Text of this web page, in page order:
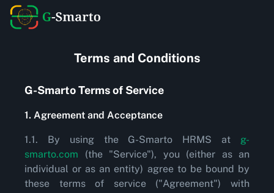
Terms and Conditions
G-Smarto Terms of Service
1. Agreement and Acceptance
1.1. By using the G-Smarto HRMS at g-
smarto.com (the "Service"), you (either as an
individual or as an entity) agree to be bound by
these terms of service ("Agreement") with